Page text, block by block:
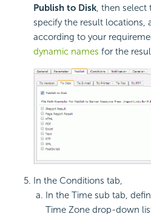
Publish to Disk, then select
specify the result locations,
according to your
dynamic names for the
In the Conditions tab,
In the Time sub tab,
Time Zone drop-down